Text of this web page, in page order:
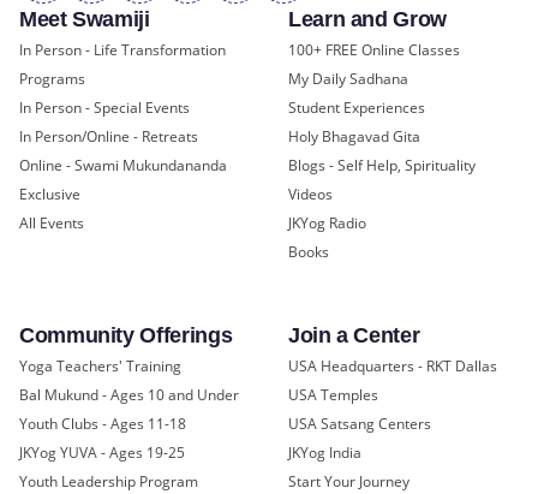
Meet Swamiji
In Person - Life Transformation
Programs
In Person - Special Events
In Person/Online - Retreats
Online - Swami Mukundananda
Exclusive
All Events
Learn and Grow
100+ FREE Online Classes
My Daily Sadhana
Student Experiences
Holy Bhagavad Gita
Blogs - Self Help, Spirituality
Videos
JKYog Radio
Books
Community Offerings
Yoga Teachers' Training
Bal Mukund - Ages 10 and Under
Youth Clubs - Ages 11-18
JKYog YUVA - Ages 19-25
Youth Leadership Program
Join a Center
USA Headquarters - RKT Dallas
USA Temples
USA Satsang Centers
JKYog India
Start Your Journey